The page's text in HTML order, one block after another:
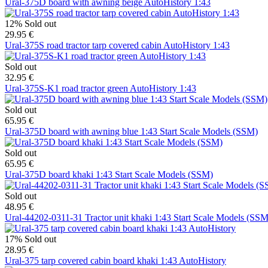
12% Sold out
29.95 €
Ural-375S road tractor tarp covered cabin AutoHistory 1:43
Sold out
32.95 €
Ural-375S-K1 road tractor green AutoHistory 1:43
Sold out
65.95 €
Ural-375D board with awning blue 1:43 Start Scale Models (SSM)
Sold out
65.95 €
Ural-375D board khaki 1:43 Start Scale Models (SSM)
Sold out
48.95 €
Ural-44202-0311-31 Tractor unit khaki 1:43 Start Scale Models
17% Sold out
28.95 €
Ural-375 tarp covered cabin board khaki 1:43 AutoHistory